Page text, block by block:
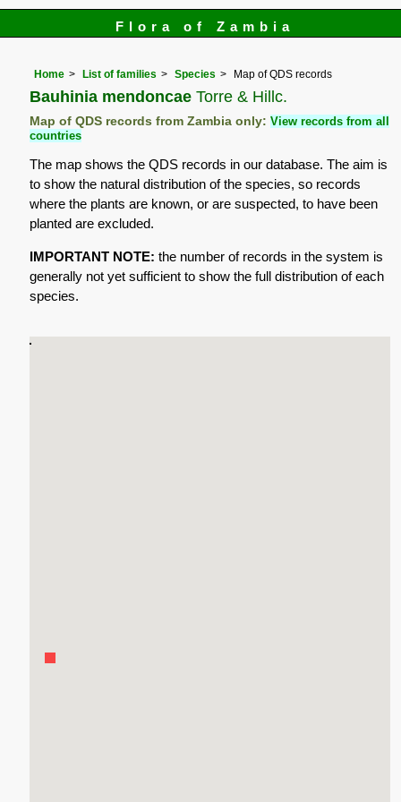
Flora of Zambia
Home List of families Species Map of QDS records
Bauhinia mendoncae Torre & Hillc.
Map of QDS records from Zambia only:View records from all
countries
The map shows the QDS records in our database. The aim is
to show the natural distribution of the species, so records
where the plants are known, or are suspected, to have been
planted are excluded.
IMPORTANT NOTE: the number of records in the system is
generally not yet sufficient to show the full distribution of each
species.